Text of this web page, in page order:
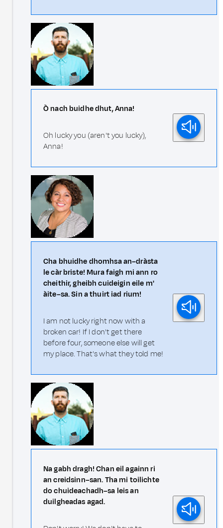
Ò nach buidhe dhut, Anna!
Oh lucky you (aren't you lucky),
Anna!
Cha bhuidhe dhomhsa an–dràsta
le càr briste! Mura faigh mi ann ro
cheithir, gheibh cuideigin eile m'
àite–sa. Sin a thuirt iad rium!
I am not lucky right now with a
broken car! If I don't get there
before four, someone else will get
my place. That's what they told me!
Na gabh dragh! Chan eil againn ri
an creidsinn–san. Tha mi toilichte
do chuideachadh–sa leis an
duilgheadas agad.